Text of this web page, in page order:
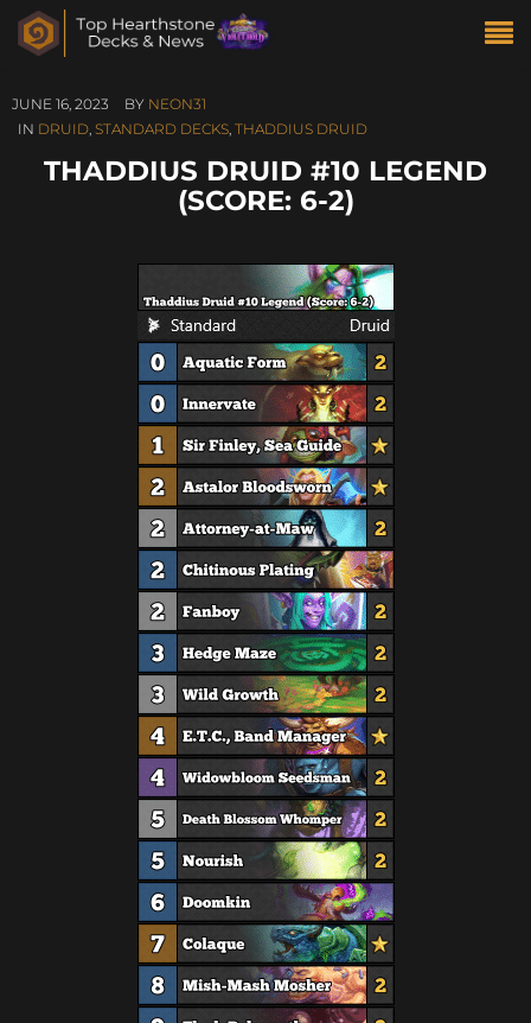
JUNE 16, 2023 BY NEON31
IN DRUID, STANDARD DECKS, THADDIUS DRUID
THADDIUS DRUID #10 LEGEND
(SCORE: 6-2)